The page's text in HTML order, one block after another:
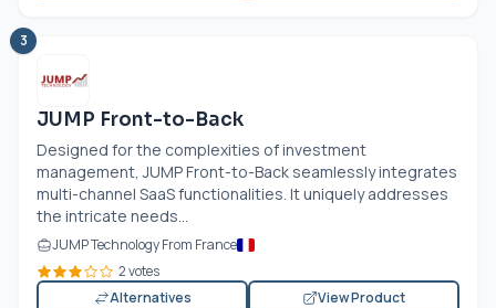
3
JUMP Front-to-Back
Designed for the complexities of investment
management, JUMP Front-to-Back seamlessly integrates
multi-channel SaaS functionalities. It uniquely addresses
the intricate needs...
JUMP Technology From France
2 votes
Alternatives
View Product